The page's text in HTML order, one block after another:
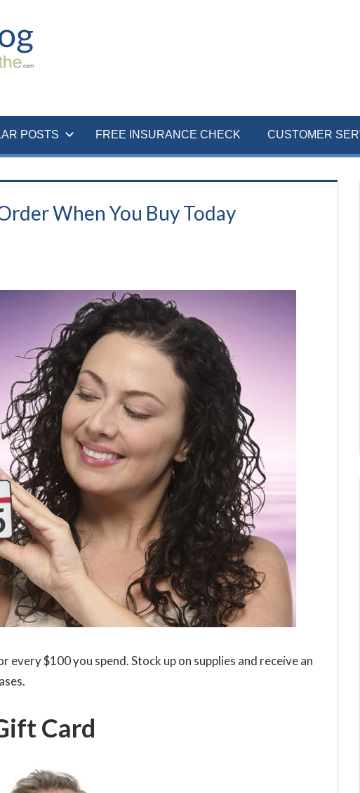
POSTS FREE INSURANCE CHECK CUSTOMER
When You Buy Today
$100 you spend. Stock up on supplies and receive an
Card